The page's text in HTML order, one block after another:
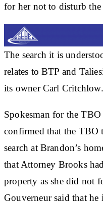
for her not to disturb the
The search it is
relates to BTP and
its owner Carl Critchlow.
Spokesman for the
confirmed that the TBO
search at Brandon’s
that Attorney Brooks
property as she did not
Gouverneur said that he